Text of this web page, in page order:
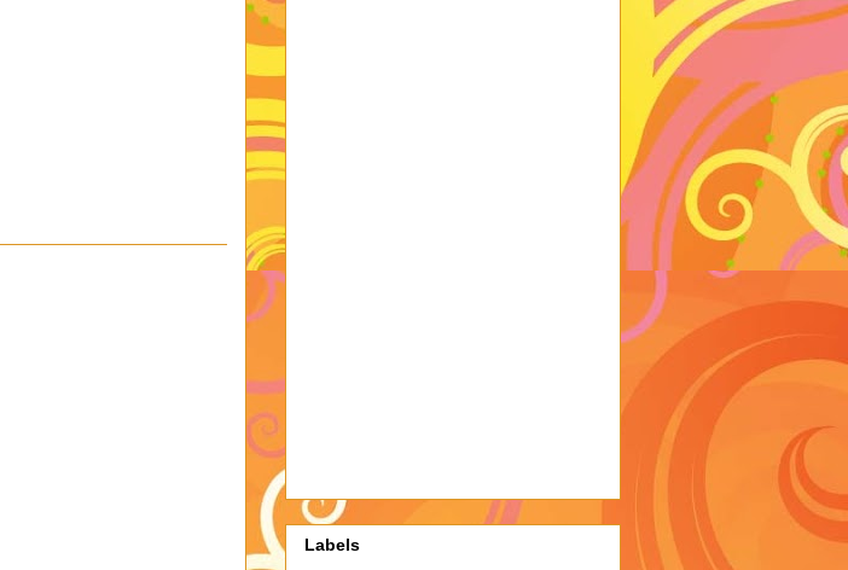
Labels